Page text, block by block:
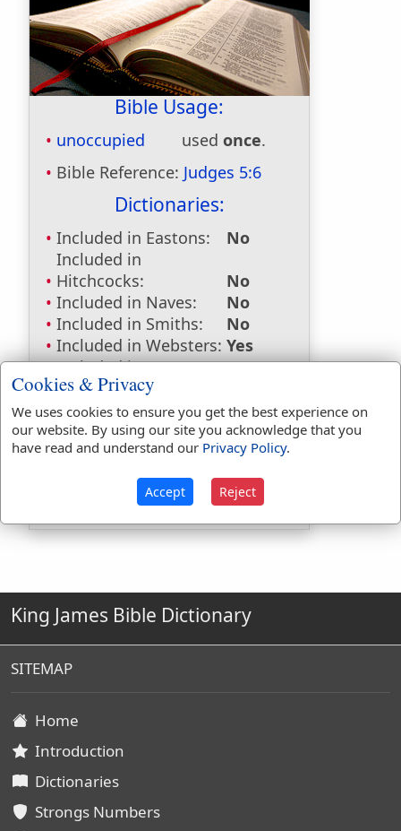
Bible Usage:
unoccupied used once.
Bible Reference: Judges 5:6
Dictionaries:
Included in Eastons:
No
Included in
Hitchcocks:
No
Included in Naves:
No
Included in Smiths:
No
Included in Websters: Yes
Included in Strongs:
Yes
Included in Thayers:
Included in BDB:
Yes
Strongs Concordance:
Used1time
King James Bible Dictionary
SITEMAP
Home
Introduction
Dictionaries
Strongs Numbers
Cookies & Privacy
We uses cookies to ensure you get the best experience on
our website. By using our site you acknowledge that you
have read and understand our Privacy Policy.
Accept Reject